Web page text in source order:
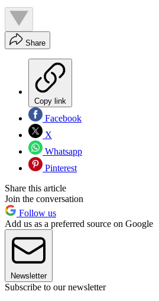
Share
Copy link
Facebook
X
Whatsapp
Pinterest
Share this article
Join the conversation
Follow us
Add us as a preferred source on Google
Newsletter
Subscribe to our newsletter